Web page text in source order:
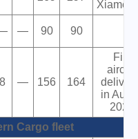
— 90 90
8 — 156 164
First
in
2024.
Cargo fleet